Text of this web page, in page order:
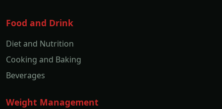
Food and Drink
Diet and Nutrition
Cooking and Baking
Beverages
Weight Management